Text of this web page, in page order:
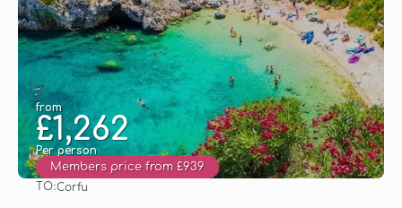
from
£1,262
Per person
Members price from £939
TO:Corfu